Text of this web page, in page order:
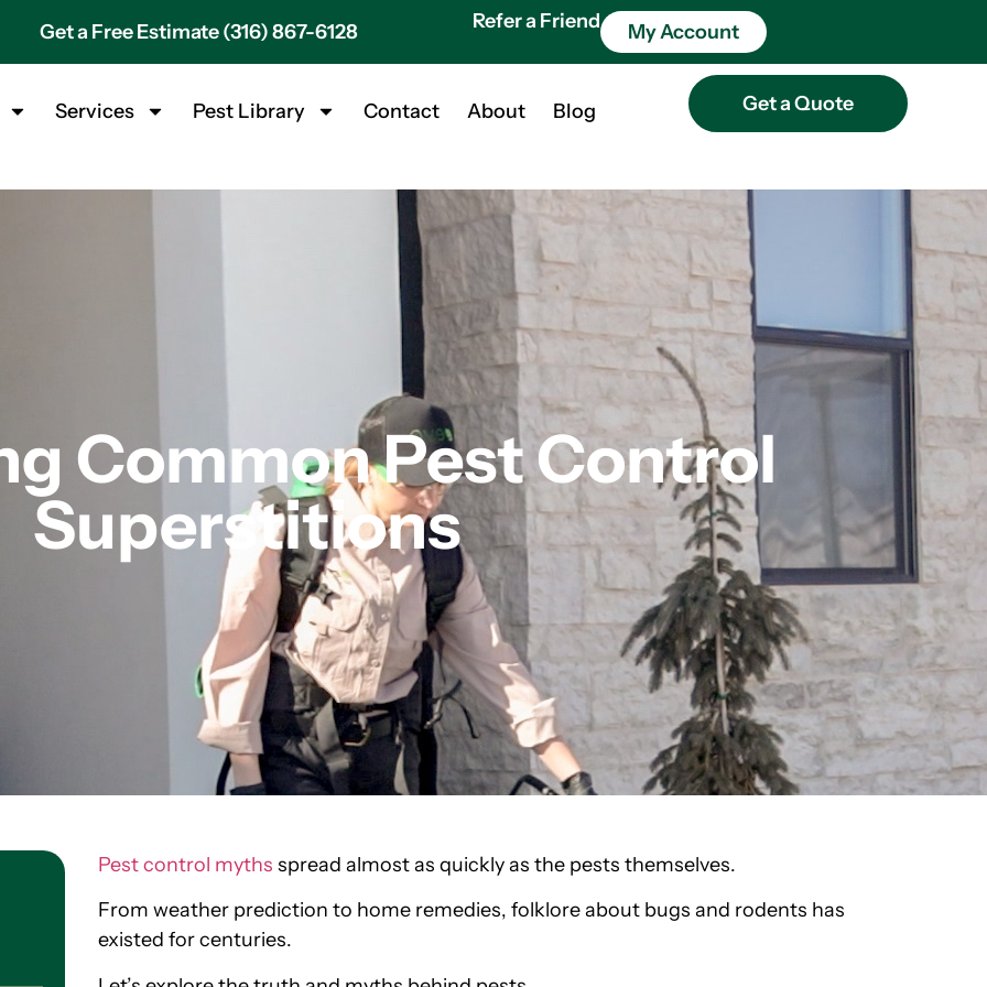
Get a Free Estimate (316) 867-6128 Refer a Friend My Account
Services Pest Library Contact About Blog Get a Quote
Common Pest Control
Superstitions
Pest control myths spread almost as quickly as the pests themselves.
From weather prediction to home remedies, folklore about bugs and rodents has
existed for centuries.